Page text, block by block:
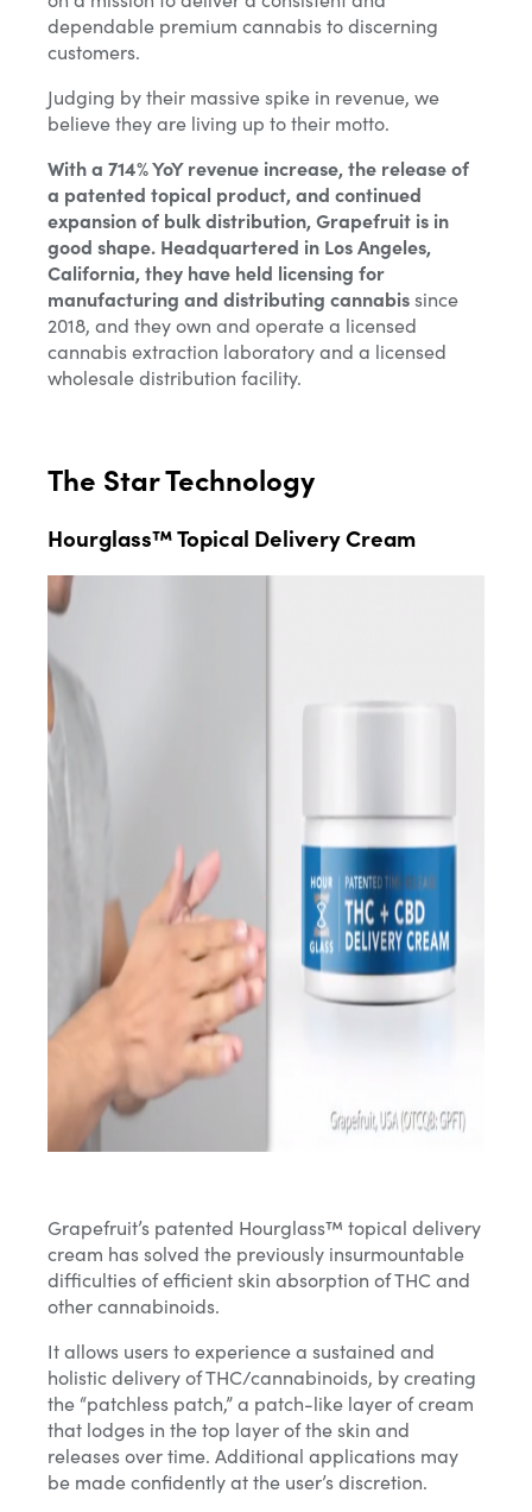
dependable premium cannabis to discerning
customers.
Judging by their massive spike in revenue, we
believe they are living up to their motto.
With a 714% YoY revenue increase, the release of
a patented topical product, and continued
expansion of bulk distribution, Grapefruit is in
good shape. Headquartered in Los Angeles,
California, they have held licensing for
manufacturing and distributing cannabis since
2018, and they own and operate a licensed
cannabis extraction laboratory and a licensed
wholesale distribution facility.
The Star Technology
Hourglass™ Topical Delivery Cream
Grapefruit’s patented Hourglass™ topical delivery
cream has solved the previously insurmountable
difficulties of efficient skin absorption of THC and
other cannabinoids.
It allows users to experience a sustained and
holistic delivery of THC/cannabinoids, by creating
the “patchless patch,” a patch-like layer of cream
that lodges in the top layer of the skin and
releases over time. Additional applications may
be made confidently at the user’s discretion.